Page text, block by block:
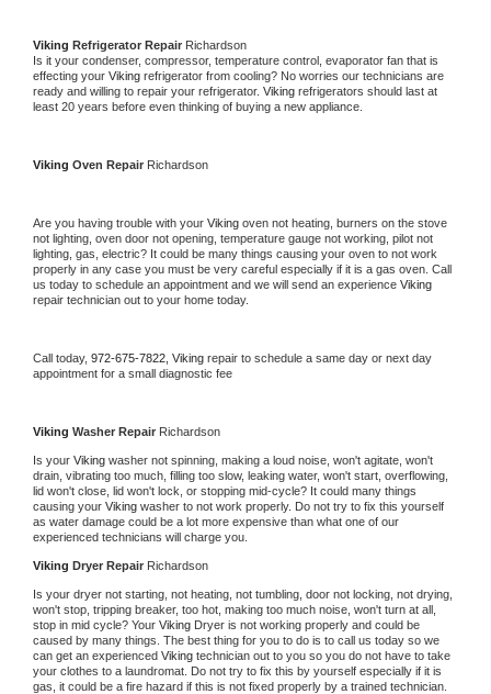
Viking Refrigerator Repair Richardson
Is it your condenser, compressor, temperature control, evaporator fan that is
effecting your Viking refrigerator from cooling? No worries our technicians are
ready and willing to repair your refrigerator. Viking refrigerators should last at
least 20 years before even thinking of buying a new appliance.
Viking Oven Repair Richardson
Are you having trouble with your Viking oven not heating, burners on the stove
not lighting, oven door not opening, temperature gauge not working, pilot not
lighting, gas, electric? It could be many things causing your oven to not work
properly in any case you must be very careful especially if it is a gas oven. Call
us today to schedule an appointment and we will send an experience
repair technician out to your home today.
Call today, 972-675-7822, Viking repair to schedule a same day or next day
appointment for a small diagnostic fee
Viking Washer Repair Richardson
Is your Viking washer not spinning, making a loud noise, won't agitate, won't
drain, vibrating too much, filling too slow, leaking water, won't start, overflowing,
lid won't close, lid won't lock, or stopping mid-cycle? It could many things
causing your Viking washer to not work properly. Do not try to fix this yourself
as water damage could be a lot more expensive than what one of our
experienced technicians will charge you.
Viking Dryer Repair Richardson
Is your dryer not starting, not heating, not tumbling, door not locking, not drying,
won't stop, tripping breaker, too hot, making too much noise, won't turn at all,
stop in mid cycle? Your Viking Dryer is not working properly and could be
caused by many things. The best thing for you to do is to call us today so we
can get an experienced Viking technician out to you so you do not have to take
your clothes to a laundromat. Do not try to fix this by yourself especially if it is
gas, it could be a fire hazard if this is not fixed properly by a trained technician.